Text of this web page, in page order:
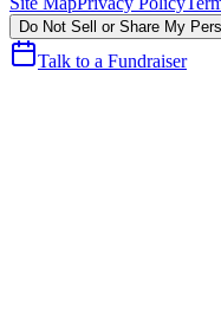
Do Not Sell or Share My
Talk to a Fundraiser